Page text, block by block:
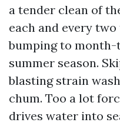
a tender clean of
each and every
bumping to
summer season.
blasting strain
chum. Too a lot
drives water into